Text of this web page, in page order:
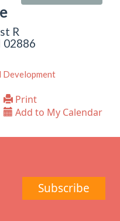
R
02886
Development
Print
Add to My Calendar
Subscribe